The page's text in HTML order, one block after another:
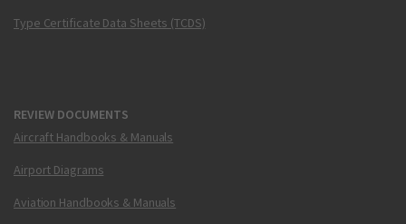
Type Certificate Data Sheets (TCDS)
REVIEW DOCUMENTS
Aircraft Handbooks & Manuals
Airport Diagrams
Aviation Handbooks & Manuals